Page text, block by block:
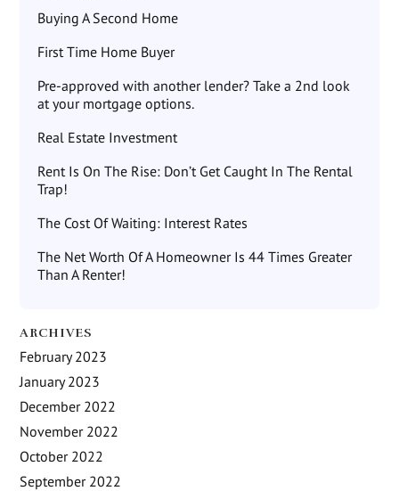
Buying A Second Home
First Time Home Buyer
Pre-approved with another lender? Take a 2nd look
at your mortgage options.
Real Estate Investment
Rent Is On The Rise: Don’t Get Caught In The Rental
Trap!
The Cost Of Waiting: Interest Rates
The Net Worth Of A Homeowner Is 44 Times Greater
Than A Renter!
ARCHIVES
February 2023
January 2023
December 2022
November 2022
October 2022
September 2022